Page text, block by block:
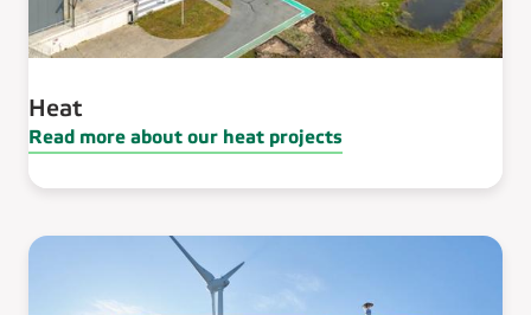
Heat
Read more about our heat projects